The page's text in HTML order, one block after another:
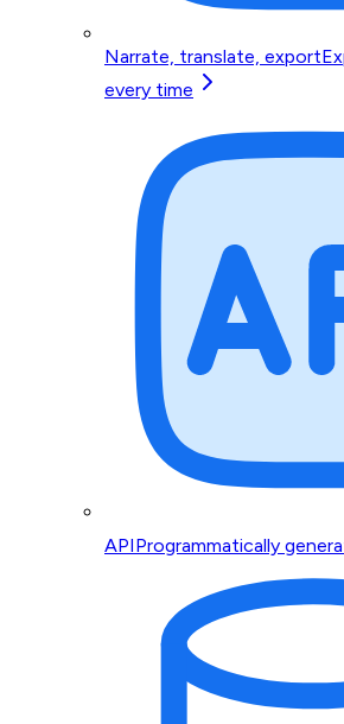
Narrate, translate, export
every time
APIProgrammatically